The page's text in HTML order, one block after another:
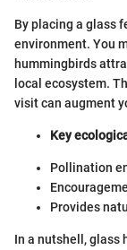
By placing a glass
environment. You
hummingbirds
local ecosystem.
visit can augment
Key
Pollination
Provides
In a nutshell, glass